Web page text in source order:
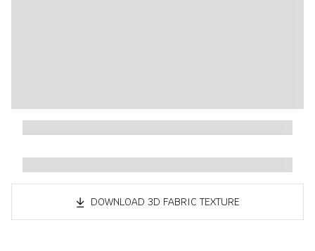
DOWNLOAD 3D FABRIC TEXTURE